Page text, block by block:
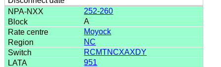
252-260
A
Moyock
NC
RCMTNCXAXDY
951